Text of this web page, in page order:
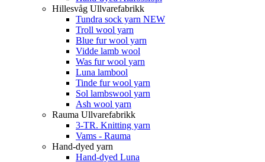
Hillesvåg Ullvarefabrikk
Tundra sock yarn NEW
Troll wool yarn
Blue fur wool yarn
Vidde lamb wool
Was fur wool yarn
Luna lambool
Tinde fur wool yarn
Sol lambswool yarn
Ash wool yarn
Rauma Ullvarefabrikk
3-TR. Knitting yarn
Vams - Rauma
Hand-dyed yarn
Hand-dyed Luna